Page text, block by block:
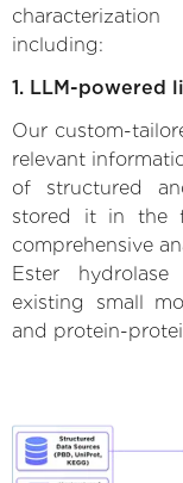
including:
1. LLM-powered
Our custom-
relevant
of structured
stored it in the
comprehensive
Ester hydrolase
existing small
and protein-